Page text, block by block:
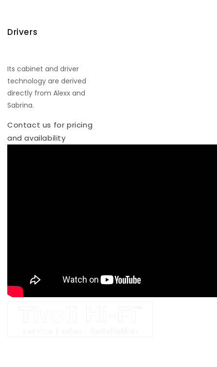
Drivers
Its cabinet and driver
technology are derived
directly from Alexx and
Sabrina.
Contact us for pricing
and availability